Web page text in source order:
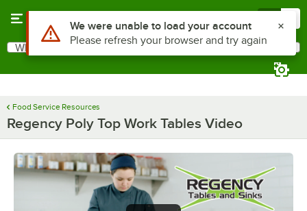
Search
What are you looking for?
Food Service Resources
Regency Poly Top Work Tables Video